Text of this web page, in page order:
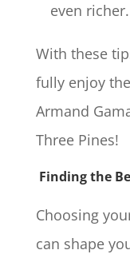
even richer.
With these
fully enjoy
Armand
Three Pines!
Finding the
Choosing
can shape